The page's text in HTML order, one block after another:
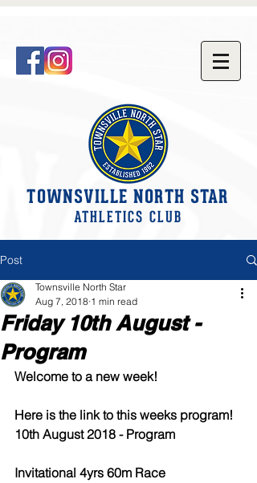
TOWNSVILLE NORTH STAR
ATHLETICS CLUB
Post
Friday 10th August -
Program
Townsville North Star
Aug 7, 2018 1 min read
Welcome to a new week!
Here is the link to this weeks program!
10th August 2018 - Program
Invitational 4yrs 60m Race